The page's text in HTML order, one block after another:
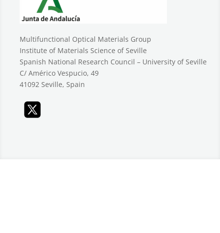
Multifunctional Optical Materials Group
Institute of Materials Science of Seville
Spanish National Research Council – University of Seville
C/ Américo Vespucio, 49
41092 Seville, Spain